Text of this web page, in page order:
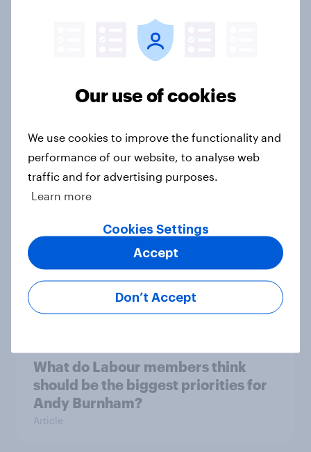
YouGov News Tracker: 19-20 July
Voting intention, 19-20 July 2026:
Ref 23%, Con 21%, Lab 20%, Grn
14%, LD 12%
Article
Greater Manchester 2026 mayoral
by-election voting intention
What do Labour members think
should be the biggest priorities for
Andy Burnham?
Article
Our use of cookies
We use cookies to improve the functionality and
performance of our website, to analyse web
traffic and for advertising purposes.
Learn more
Cookies Settings
Don’t Accept
Accept